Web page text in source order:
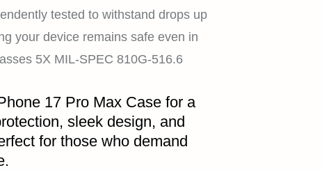
tested to withstand drops up
your device remains safe even in
5X MIL-SPEC 810G-516.6
17 Pro Max Case for a
sleek design, and
for those who demand
REWARDS
ACCOUNT